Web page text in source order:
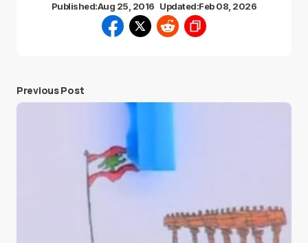
Published:Aug 25, 2016 Updated:Feb 08, 2026
Previous Post